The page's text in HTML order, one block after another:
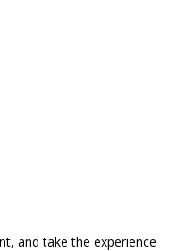
and take the experience